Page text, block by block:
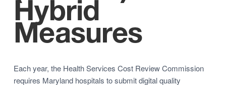
Hybrid
Measures
Each year, the Health Services Cost Review Commission
requires Maryland hospitals to submit digital quality